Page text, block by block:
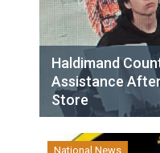
Haldimand
Assistance
Store
National News